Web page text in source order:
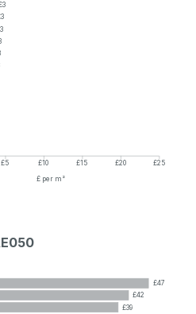
£5 £10 £15 £20 £25
£ per m²
£47
£42
£39